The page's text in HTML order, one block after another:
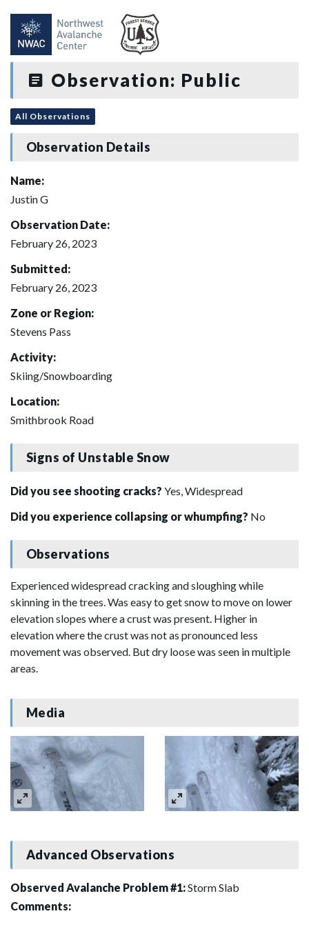
Observation: Public
All Observations
Observation Details
Name:
Justin G
Observation Date:
February 26, 2023
Submitted:
February 26, 2023
Zone or Region:
Stevens Pass
Activity:
Skiing/Snowboarding
Location:
Smithbrook Road
Signs of Unstable Snow
Did you see shooting cracks? Yes, Widespread
Did you experience collapsing or whumpfing? No
Observations
Experienced widespread cracking and sloughing while
skinning in the trees. Was easy to get snow to move on lower
elevation slopes where a crust was present. Higher in
elevation where the crust was not as pronounced less
movement was observed. But dry loose was seen in multiple
areas.
Media
Advanced Observations
Observed Avalanche Problem #1:Storm Slab
Comments: